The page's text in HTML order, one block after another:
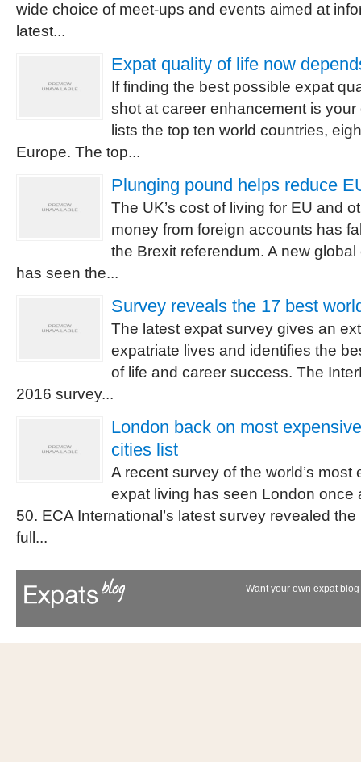
wide choice of meet-ups and events aimed at
latest...
Expat quality of life now
If finding the best possible expat
shot at career enhancement is
lists the top ten world countries,
Europe. The top...
Plunging pound helps reduce
The UK’s cost of living for EU and
money from foreign accounts has
the Brexit referendum. A new
has seen the...
Survey reveals the 17 best
The latest expat survey gives an
expatriate lives and identifies the
of life and career success. The
2016 survey...
London back on most
cities list
A recent survey of the world’s most
expat living has seen London once
50. ECA International’s latest survey revealed the
full...
Want your own expat